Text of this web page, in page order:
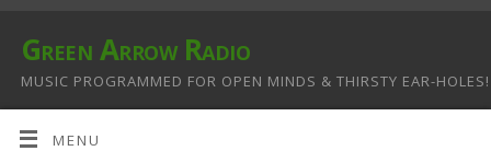
Green Arrow Radio
MUSIC PROGRAMMED FOR OPEN MINDS & THIRSTY EAR-HOLES!
MENU